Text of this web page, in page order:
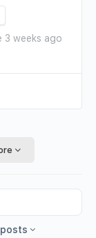
3 weeks ago